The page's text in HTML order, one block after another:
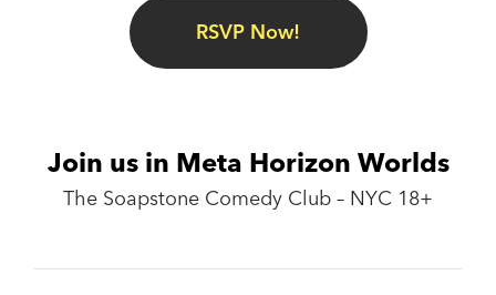
RSVP Now!
Join us in Meta Horizon Worlds
The Soapstone Comedy Club – NYC 18+